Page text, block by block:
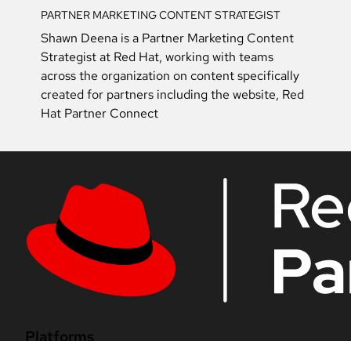
PARTNER MARKETING CONTENT STRATEGIST
Shawn Deena is a Partner Marketing Content
Strategist at Red Hat, working with teams
across the organization on content specifically
created for partners including the website, Red
Hat Partner Connect
Platforms